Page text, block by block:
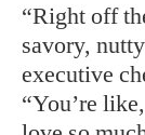
“Right off
savory,
executive
“You’re